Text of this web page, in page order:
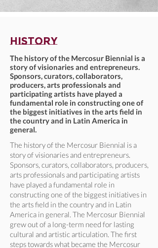
history
The history of the Mercosur Biennial is a
story of visionaries and entrepreneurs.
Sponsors, curators, collaborators,
producers, arts professionals and
participating artists have played a
fundamental role in constructing one of
the biggest initiatives in the arts field in
the country and in Latin America in
general.
The history of the Mercosur Biennial is a
story of visionaries and entrepreneurs.
Sponsors, curators, collaborators, producers,
arts professionals and participating artists
have played a fundamental role in
constructing one of the biggest initiatives in
the arts field in the country and in Latin
America in general. The Mercosur Biennial
grew out of a long-term need for lasting
cultural and artistic articulation. The first
steps towards what became the Mercosur